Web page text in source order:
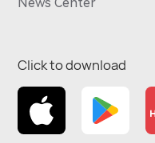
Click to download